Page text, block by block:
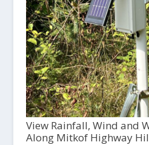
View Rainfall, Wind and
Along Mitkof Highway